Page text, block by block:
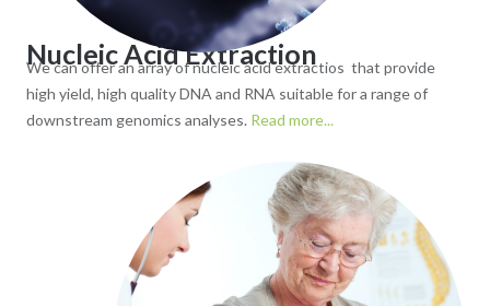
Nucleic Acid Extraction
We can offer an array of nucleic acid extractios that provide
high yield, high quality DNA and RNA suitable for a range of
downstream genomics analyses. Read more...